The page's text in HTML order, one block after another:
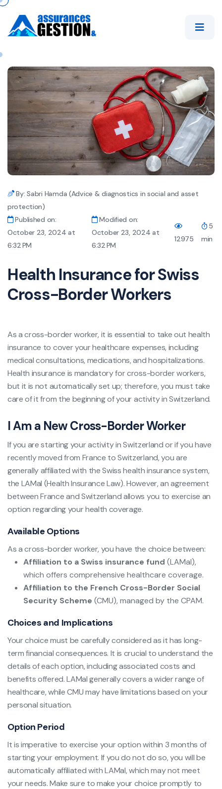
By: Sabri Hamda (Advice & diagnostics in social and asset
protection)
Published on:
October 23, 2024 at
6:32 PM
Modified on:
October 23, 2024 at
6:32 PM
12975
5
min
Health Insurance for Swiss
Cross-Border Workers
As a cross-border worker, it is essential to take out health
insurance to cover your healthcare expenses, including
medical consultations, medications, and hospitalizations.
Health insurance is mandatory for cross-border workers,
but it is not automatically set up; therefore, you must take
care of it from the beginning of your activity in Switzerland.
I Am a New Cross-Border Worker
If you are starting your activity in Switzerland or if you have
recently moved from France to Switzerland, you are
generally affiliated with the Swiss health insurance system,
the LAMal (Health Insurance Law). However, an agreement
between France and Switzerland allows you to exercise an
option regarding your health coverage.
Available Options
As a cross-border worker, you have the choice between:
Affiliation to a Swiss insurance fund (LAMal),
which offers comprehensive healthcare coverage.
Affiliation to the French Cross-Border Social
Security Scheme (CMU), managed by the CPAM.
Choices and Implications
Your choice must be carefully considered as it has long-
term financial consequences. It is crucial to understand the
details of each option, including associated costs and
benefits offered. LAMal generally covers a wider range of
healthcare, while CMU may have limitations based on your
personal situation.
Option Period
It is imperative to exercise your option within 3 months of
starting your employment. If you do not do so, you will be
automatically affiliated with LAMal, which may not meet
your needs. Make sure to make your choice promptly to